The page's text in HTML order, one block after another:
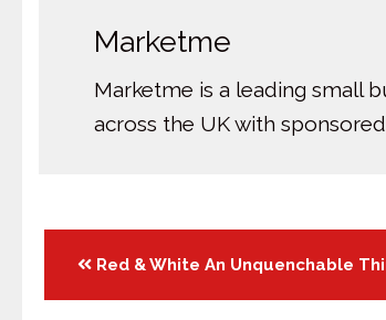
Marketme
Marketme is a leading small
across the UK with
Posts
Red & White An Unquenchable